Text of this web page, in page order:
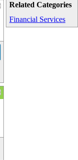
Related Categories
Financial Services